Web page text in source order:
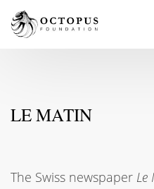
LE MATIN
The Swiss newspaper Le